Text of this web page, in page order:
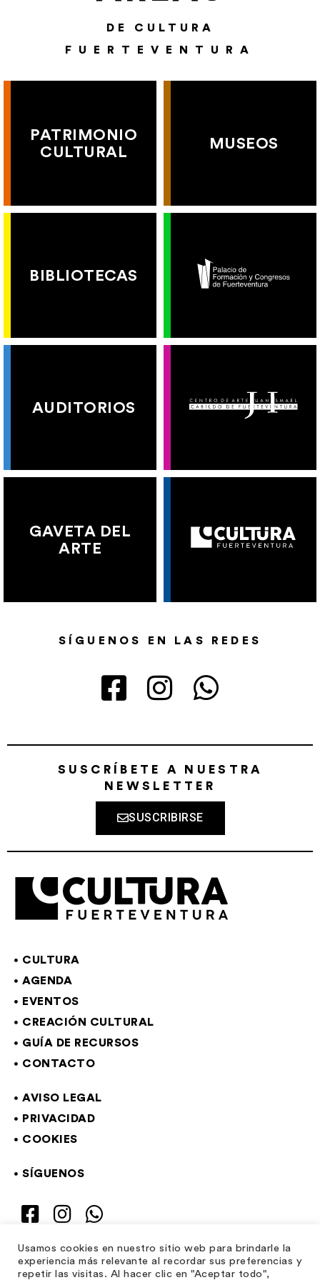
DE CULTURA
FUERTEVENTURA
PATRIMONIO
CULTURAL
MUSEOS
BIBLIOTECAS
AUDITORIOS
GAVETA DEL
ARTE
SÍGUENOS EN LAS REDES
SUSCRÍBETE A NUESTRA
NEWSLETTER
SUSCRIBIRSE
CULTURA
AGENDA
EVENTOS
CREACIÓN CULTURAL
GUÍA DE RECURSOS
CONTACTO
AVISO LEGAL
PRIVACIDAD
COOKIES
SÍGUENOS
Usamos cookies en nuestro sitio web para brindarle la
experiencia más relevante al recordar sus preferencias y
repetir las visitas. Al hacer clic en "Aceptar todo",